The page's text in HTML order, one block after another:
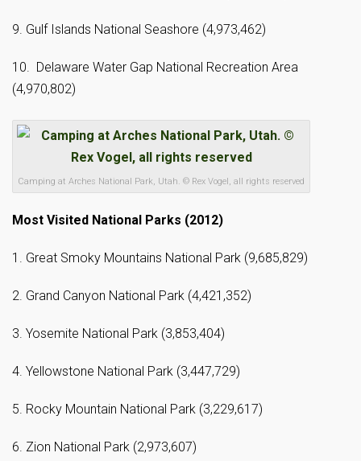
9. Gulf Islands National Seashore (4,973,462)
10. Delaware Water Gap National Recreation Area
(4,970,802)
Camping at Arches National Park, Utah. © Rex Vogel, all rights reserved
Most Visited National Parks (2012)
1. Great Smoky Mountains National Park (9,685,829)
2. Grand Canyon National Park (4,421,352)
3. Yosemite National Park (3,853,404)
4. Yellowstone National Park (3,447,729)
5. Rocky Mountain National Park (3,229,617)
6. Zion National Park (2,973,607)